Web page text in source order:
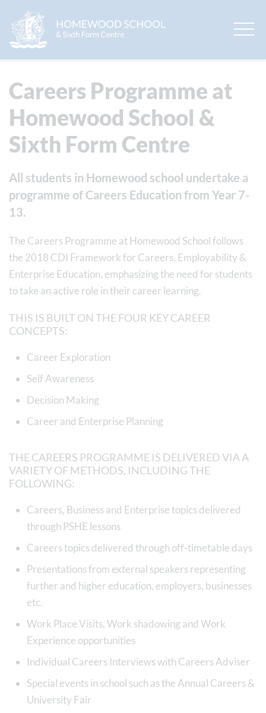
Careers Programme at
Homewood School &
Sixth Form Centre
All students in Homewood school undertake a
programme of Careers Education from Year 7-
13.
The Careers Programme at Homewood School follows
the 2018 CDI Framework for Careers, Employability &
Enterprise Education, emphasizing the need for students
to take an active role in their career learning.
THIS IS BUILT ON THE FOUR KEY CAREER
CONCEPTS:
Career Exploration
Self Awareness
Decision Making
Career and Enterprise Planning
THE CAREERS PROGRAMME IS DELIVERED VIA A
VARIETY OF METHODS, INCLUDING THE
FOLLOWING:
Careers, Business and Enterprise topics delivered
through PSHE lessons
Careers topics delivered through off-timetable days
Presentations from external speakers representing
further and higher education, employers, businesses
etc.
Work Place Visits, Work shadowing and Work
Experience opportunities
Individual Careers Interviews with Careers Adviser
Special events in school such as the Annual Careers &
University Fair